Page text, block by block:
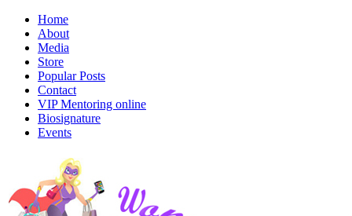
Home
About
Media
Store
Popular Posts
Contact
VIP Mentoring online
Biosignature
Events